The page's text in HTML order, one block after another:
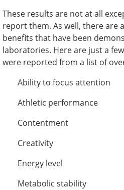
These results are not at all
report them. As well, there are
benefits that have been
laboratories. Here are just a
were reported from a list of
Ability to focus attention
Athletic performance
Contentment
Creativity
Energy level
Metabolic stability